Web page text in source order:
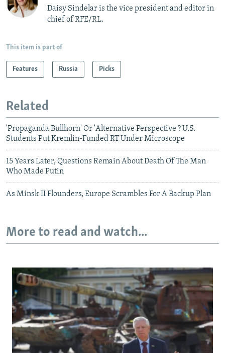
Daisy Sindelar is the vice president and editor in
chief of RFE/RL.
This item is part of
Features Russia Picks
Related
'Propaganda Bullhorn' Or 'Alternative Perspective'? U.S.
Students Put Kremlin-Funded RT Under Microscope
15 Years Later, Questions Remain About Death Of The Man
Who Made Putin
As Minsk II Flounders, Europe Scrambles For A Backup Plan
More to read and watch...